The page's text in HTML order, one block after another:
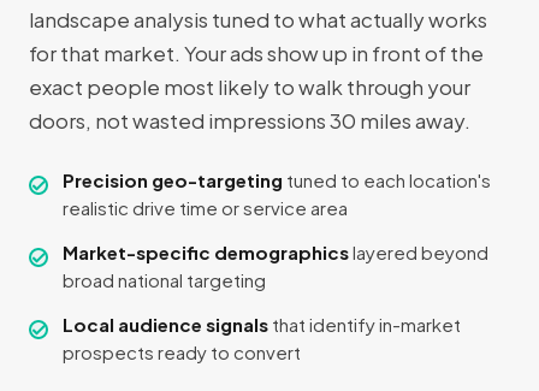
landscape analysis tuned to what actually works
for that market. Your ads show up in front of the
exact people most likely to walk through your
doors, not wasted impressions 30 miles away.
Precision geo-targeting tuned to each location's
realistic drive time or service area
Market-specific demographicslayered beyond
broad national targeting
Local audience signals that identify in-market
prospects ready to convert